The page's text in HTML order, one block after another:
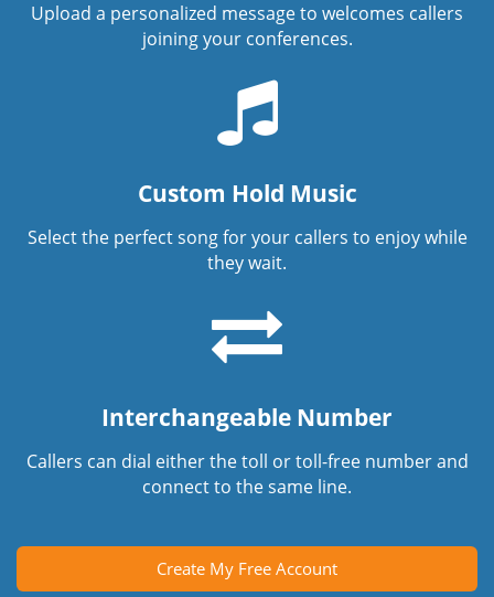
Upload a personalized message to welcomes callers
joining your conferences.
Custom Hold Music
Select the perfect song for your callers to enjoy while
they wait.
Interchangeable Number
Callers can dial either the toll or toll-free number and
connect to the same line.
Create My Free Account